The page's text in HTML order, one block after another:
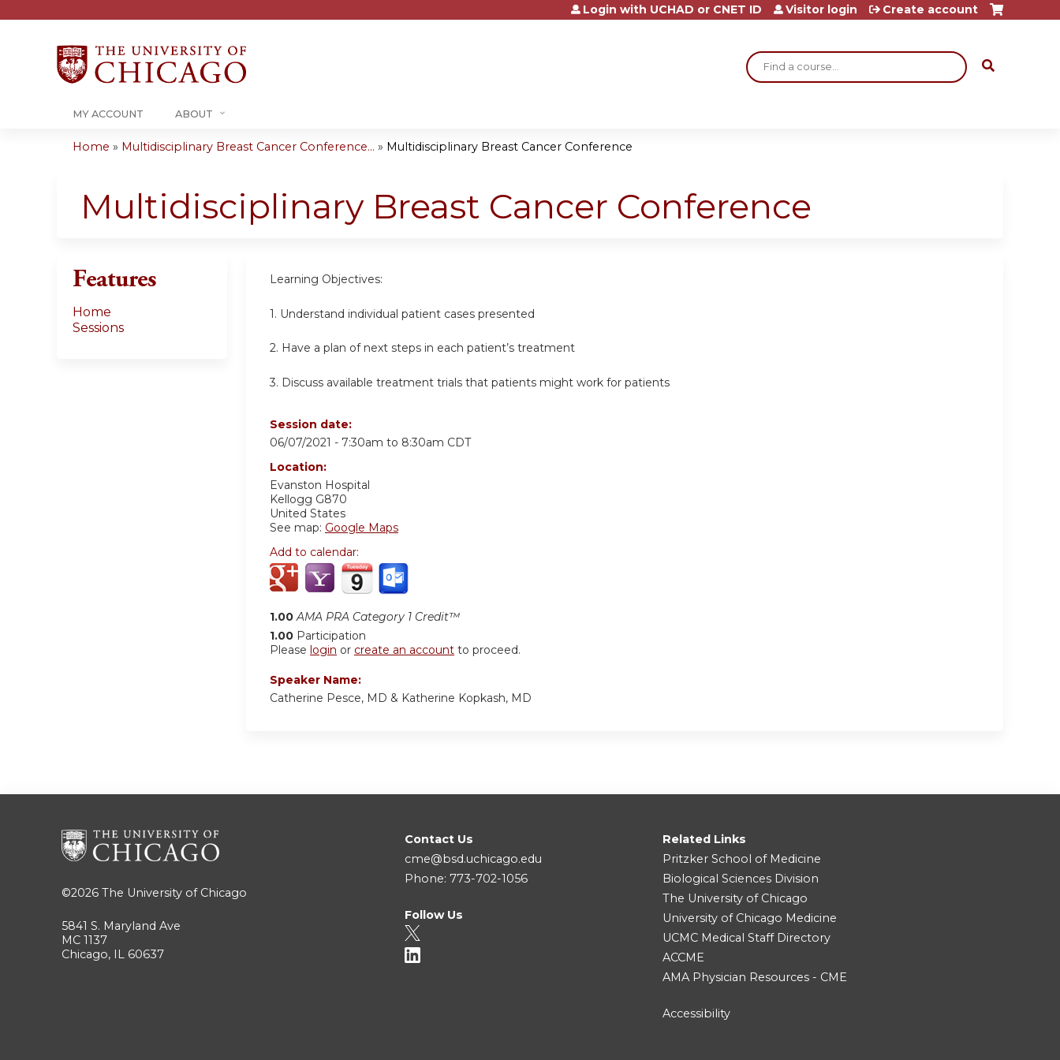
Jump to content
Search
Login with UCHAD or CNET ID Visitor login Create account
MY ACCOUNT ABOUT
are
Home » Multidisciplinary Breast Cancer Conference... » Multidisciplinary Breast Cancer Conference
Multidisciplinary Breast Cancer Conference
Learning Objectives:
1. Understand individual patient cases presented
2. Have a plan of next steps in each patient’s treatment
3. Discuss available treatment trials that patients might work for patients
Session date:
06/07/2021 - 7:30am to 8:30am CDT
Location:
Evanston Hospital
Kellogg G870
United States
See map: Google Maps
Add to calendar:
1.00 AMA PRA Category 1 Credit™
1.00 Participation
Please login or create an account to proceed.
Speaker Name:
Catherine Pesce, MD & Katherine Kopkash, MD
Features
Home
Sessions
©2026 The University of Chicago
5841 S. Maryland Ave
MC 1137
Chicago, IL 60637
Contact Us
cme@bsd.uchicago.edu
Phone: 773-702-1056
Follow Us
Related Links
Pritzker School of Medicine
Biological Sciences Division
The University of Chicago
University of Chicago Medicine
UCMC Medical Staff Directory
ACCME
AMA Physician Resources - CME
Accessibility